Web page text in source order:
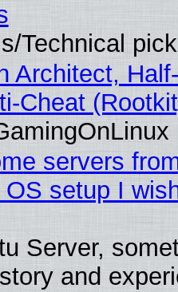
Technical
Architect,
Cheat
servers
setup I
Server,
and